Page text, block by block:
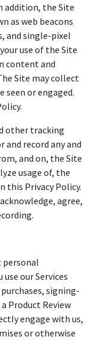
addition, the Site
as web beacons
and single-pixel
use of the Site
content and
Site may collect
seen or engaged.
other tracking
record any and
and on, the Site
usage of, the
this Privacy Policy.
agree,
personal
our Services
signing-
Product Review
engage with us,
or otherwise